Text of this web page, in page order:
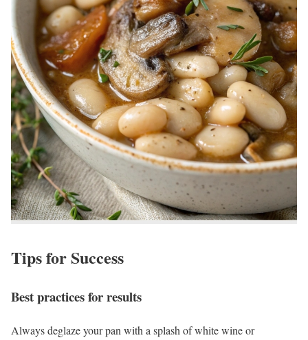
Tips for Success
Best practices for results
Always deglaze your pan with a splash of white wine or